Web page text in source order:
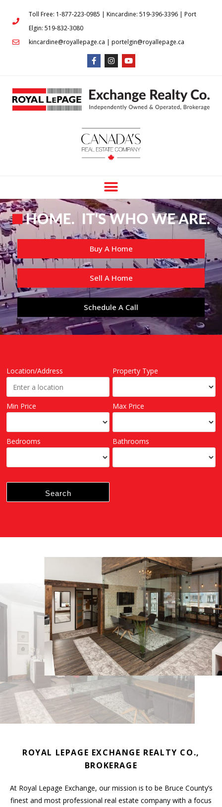
Toll Free: 1-877-223-0985 | Kincardine: 519-396-3396 | Port
Elgin: 519-832-3080
kincardine@royallepage.ca | portelgin@royallepage.ca
BUYING AND SELLING IN
KINCARDINE, PORT ELGIN &
SURROUNDING AREAS HAS NEVER
BEEN EASIER!
Buy A Home
Sell A Home
Schedule A Call
Location/Address Property Type
Min Price Max Price
Bedrooms Bathrooms
Search
ROYAL LEPAGE EXCHANGE REALTY CO.,
BROKERAGE
At Royal Lepage Exchange, our mission is to be Bruce County’s
finest and most professional real estate company with a focus